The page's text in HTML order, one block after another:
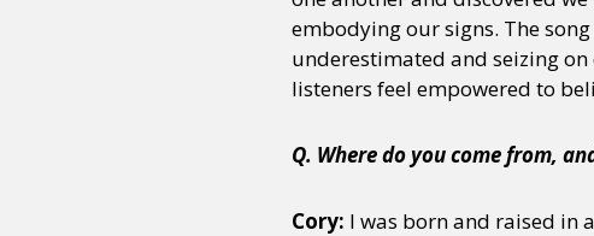
embodying our signs. The
underestimated and seizing
listeners feel empowered to
Q. Where do you come from,
Cory: I was born and raised in